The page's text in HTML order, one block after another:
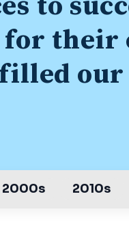
for their
our
2000s 2010s